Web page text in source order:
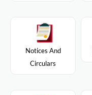
Notices And
Circulars